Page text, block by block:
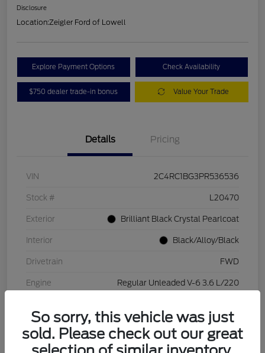
Disclosure
Location:Zeigler Ford of Lowell
Explore Payment Options Check Availability
$750 dealer trade-in bonus Value Your Trade
Details Pricing
VIN 2C4RC1BG3PR536536
Stock # L20470
Exterior Brilliant Black Crystal Pearlcoat
Interior Black/Alloy/Black
Drivetrain FWD
Engine Regular Unleaded V-6 3.6 L/220
Mileage 84,262 Miles
So sorry, this vehicle was just
sold. Please check out our great